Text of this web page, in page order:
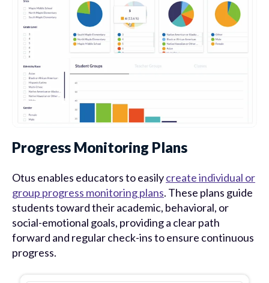
Progress Monitoring Plans
Otus enables educators to easilycreate individual or
group progress monitoring plans. These plans guide
students toward their academic, behavioral, or
social-emotional goals, providing a clear path
forward and regular check-ins to ensure continuous
progress.